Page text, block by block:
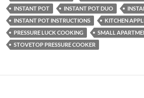
INSTANT POT
INSTANT POT DUO
INSTANT POT INSTRUCTIONS
KITCHEN
PRESSURE LUCK COOKING
SMALL
STOVETOP PRESSURE COOKER